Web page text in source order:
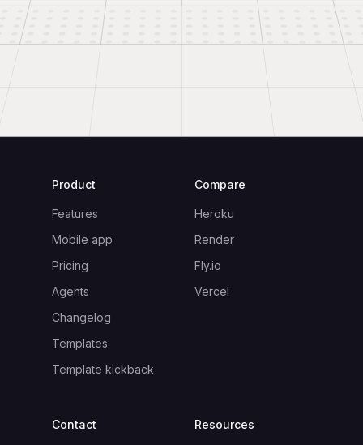
Product
Features
Mobile app
Pricing
Agents
Changelog
Templates
Template kickback
Compare
Heroku
Render
Fly.io
Vercel
Contact Resources